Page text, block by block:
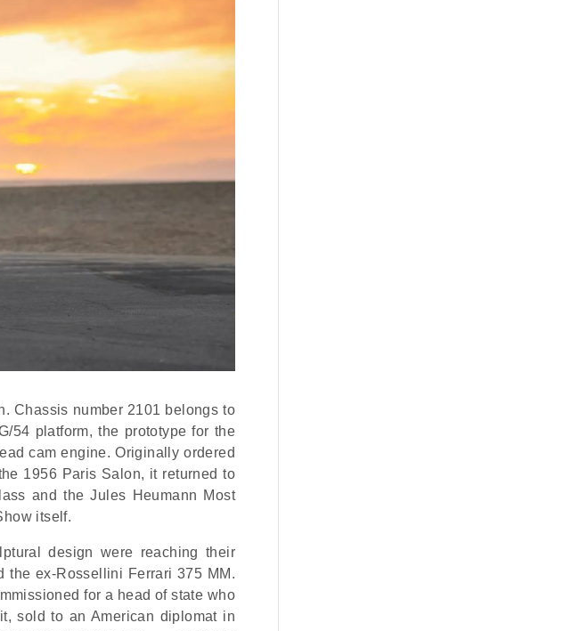
Chassis number 2101 belongs to
54 platform, the prototype for the
cam engine. Originally ordered
1956 Paris Salon, it returned to
and the Jules Heumann Most
itself.
design were reaching their
the ex-Rossellini Ferrari 375 MM.
for a head of state who
sold to an American diplomat in